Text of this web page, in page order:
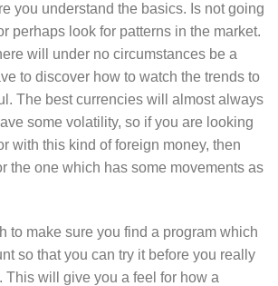
you understand the basics. Is not going
perhaps look for patterns in the market.
will under no circumstances be a
to discover how to watch the trends to
The best currencies will almost always
some volatility, so if you are looking
with this kind of foreign money, then
the one which has some movements as
to make sure you find a program which
so that you can try it before you really
This will give you a feel for how a